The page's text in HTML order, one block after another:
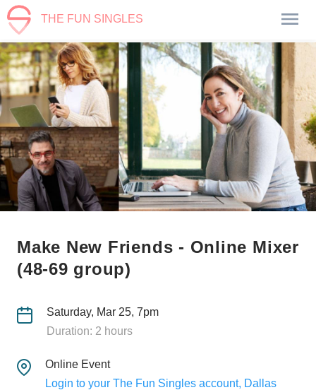
THE FUN SINGLES
Make New Friends - Online Mixer
(48-69 group)
Saturday, Mar 25, 7pm
Duration: 2 hours
Online Event
Login to your The Fun Singles account, Dallas